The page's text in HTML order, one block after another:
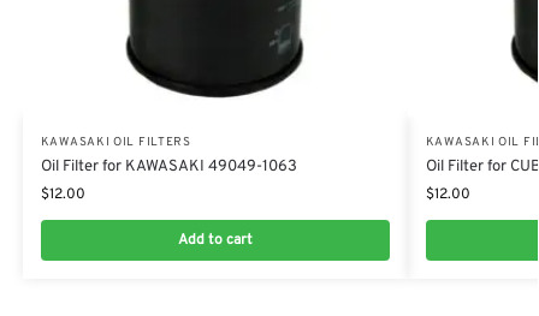
KAWASAKI OIL FILTERS
Oil Filter for KAWASAKI 49049-1063
$12.00
Add to cart
KAWASAKI OIL
Oil Filter for
$12.00